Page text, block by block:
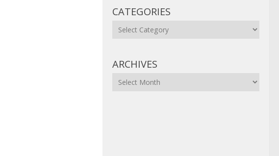
CATEGORIES
Categories
ARCHIVES
Archives